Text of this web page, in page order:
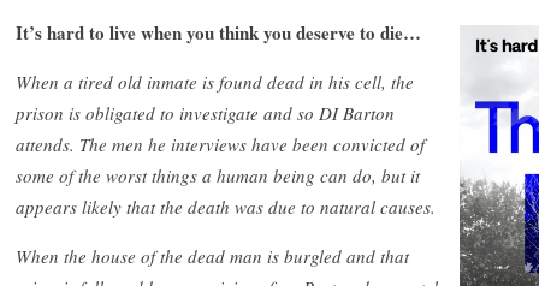
It’s hard to live when you think you deserve to die…
When a tired old inmate is found dead in his cell, the
prison is obligated to investigate and so DI Barton
attends. The men he interviews have been convicted of
some of the worst things a human being can do, but it
appears likely that the death was due to natural causes.
When the house of the dead man is burgled and that